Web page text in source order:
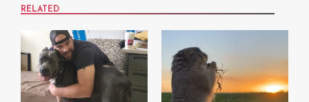
RELATED